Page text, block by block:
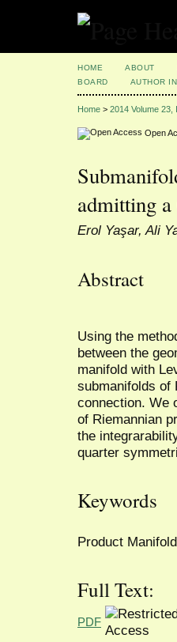
HOME ABOUT
BOARD
AUTHOR
Home > 2014 Volume
Open
admitting
Erol Yaşar, Ali
Abstract
Using the
between the
manifold with
submanifolds of
connection. We
of Riemannian
the
quarter
Keywords
Product
Full Text:
PDF